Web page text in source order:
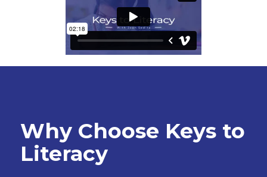
Why Choose Keys to
Literacy